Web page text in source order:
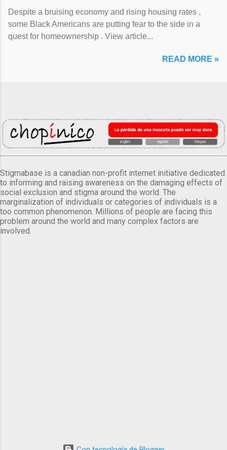
Despite a bruising economy and rising housing rates ,
some Black Americans are putting fear to the side in a
quest for homeownership . View article...
READ MORE »
Stigmabase is a canadian non-profit internet initiative dedicated
to informing and raising awareness on the damaging effects of
social exclusion and stigma around the world. The
marginalization of individuals or categories of individuals is a
too common phenomenon. Millions of people are facing this
problem around the world and many complex factors are
involved.